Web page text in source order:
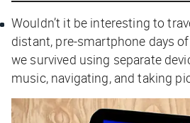
Wouldn’t it be interesting to
distant, pre-smartphone days
we survived using separate
music, navigating, and taking